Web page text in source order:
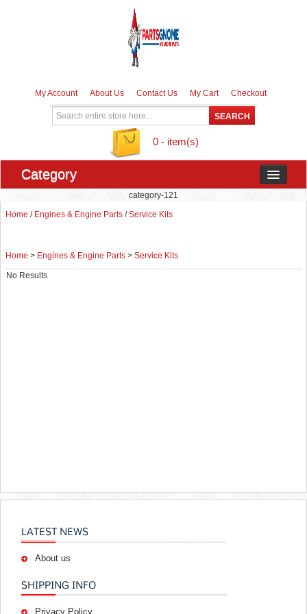
My Account About Us Contact Us My Cart Checkout
0 - item(s)
Category
category-121
Home / Engines & Engine Parts /Service Kits
Home > Engines & Engine Parts > Service Kits
No Results
LATEST NEWS
About us
SHIPPING INFO
Privacy Policy